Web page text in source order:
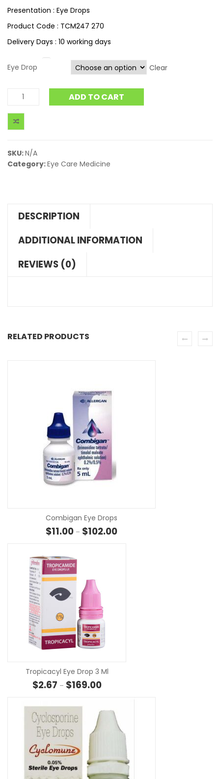
Presentation : Eye Drops
Product Code : TCM247 270
Delivery Days : 10 working days
Eye Drop Clear
ADD TO CART
SKU:N/A
Category:Eye Care Medicine
DESCRIPTION
ADDITIONAL INFORMATION
REVIEWS (0)
RELATED PRODUCTS
Combigan Eye Drops
$11.00 – $102.00Price range: $11.00 through
Tropicacyl Eye Drop 3 Ml
$2.67 – $169.00Price range: $2.67 through $169.00